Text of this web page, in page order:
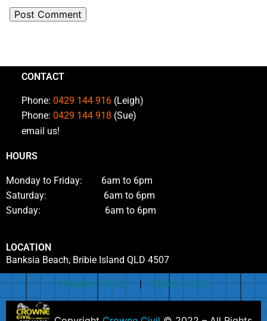
CONTACT
Phone: 0429 144 916 (Leigh)
Phone: 0429 144 918 (Sue)
email us!
HOURS
Monday to Friday: 6am to 6pm
Saturday: 6am to 6pm
Sunday: 6am to 6pm
LOCATION
Banksia Beach, Bribie Island QLD 4507
PRIVACY POLICY|TERMS of USE